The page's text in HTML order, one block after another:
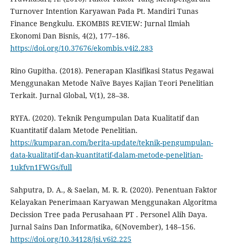
Turnover Intention Karyawan Pada Pt. Mandiri Tunas
Finance Bengkulu. EKOMBIS REVIEW: Jurnal Ilmiah
Ekonomi Dan Bisnis, 4(2), 177–186.
https://doi.org/10.37676/ekombis.v4i2.283
Rino Gupitha. (2018). Penerapan Klasifikasi Status Pegawai
Menggunakan Metode Naïve Bayes Kajian Teori Penelitian
Terkait. Jurnal Global, V(1), 28–38.
RYFA. (2020). Teknik Pengumpulan Data Kualitatif dan
Kuantitatif dalam Metode Penelitian.
https://kumparan.com/berita-update/teknik-pengumpulan-
data-kualitatif-dan-kuantitatif-dalam-metode-penelitian-
1ukfvn1FWGs/full
Sahputra, D. A., & Saelan, M. R. R. (2020). Penentuan Faktor
Kelayakan Penerimaan Karyawan Menggunakan Algoritma
Decission Tree pada Perusahaan PT . Personel Alih Daya.
Jurnal Sains Dan Informatika, 6(November), 148–156.
https://doi.org/10.34128/jsi.v6i2.225